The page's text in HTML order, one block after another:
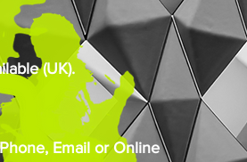
(UK).
Email or Online